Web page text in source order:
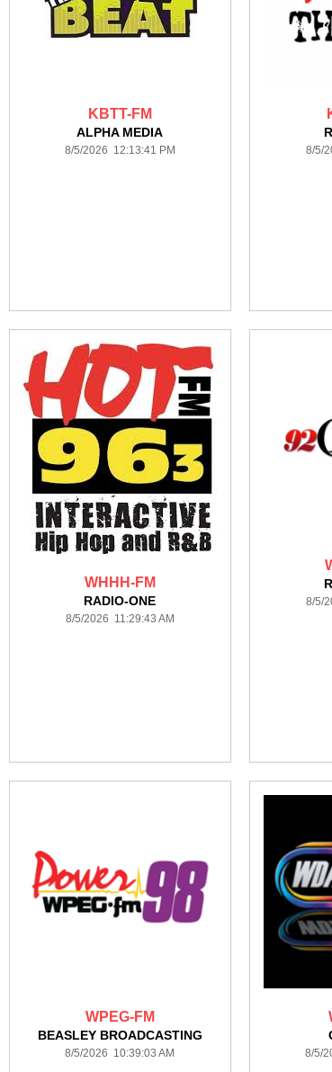
KBTT-FM
ALPHA MEDIA
8/5/2026 12:13:41 PM 8/5/
WHHH-FM
RADIO-ONE
8/5/2026 11:29:43 AM
8/5/
WPEG-FM
BEASLEY BROADCASTING
8/5/2026 10:39:03 AM 8/5/